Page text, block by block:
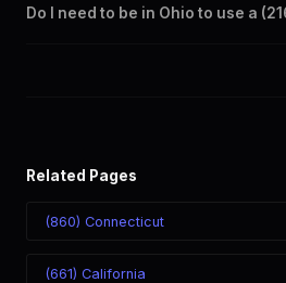
SpoofGlobal Telegram bot. The
Do I need to be in Ohio to use a
Related Pages
(860) Connecticut
(661) California